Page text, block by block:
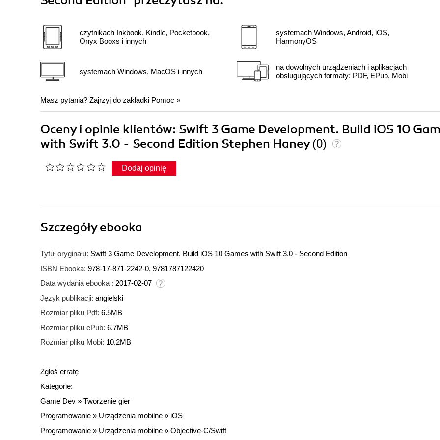
czytnikach Inkbook, Kindle, Pocketbook,
Onyx Booxs i innych
systemach Windows, MacOS i innych
systemach Windows, Android, iOS,
HarmonyOS
na dowolnych urządzeniach i aplikacjach
obsługujących formaty: PDF, EPub, Mobi
Masz pytania? Zajrzyj do zakładki Pomoc »
Oceny i opinie klientów: Swift 3 Game Development. Build iOS 10
with Swift 3.0 - Second Edition Stephen Haney(0)
Dodaj opinię
Szczegółyebooka
Tytuł oryginału: Swift 3 Game Development. Build iOS 10 Games with Swift 3.0 - Second Edition
ISBN Ebooka: 978-17-871-2242-0, 9781787122420
Data wydania ebooka : 2017-02-07
Język publikacji: angielski
Rozmiar pliku Pdf: 6.5MB
Rozmiar pliku ePub: 6.7MB
Rozmiar pliku Mobi: 10.2MB
Zgłoś erratę
Kategorie:
Game Dev » Tworzenie gier
Programowanie » Urządzenia mobilne » iOS
Programowanie » Urządzenia mobilne » Objective-C/Swift